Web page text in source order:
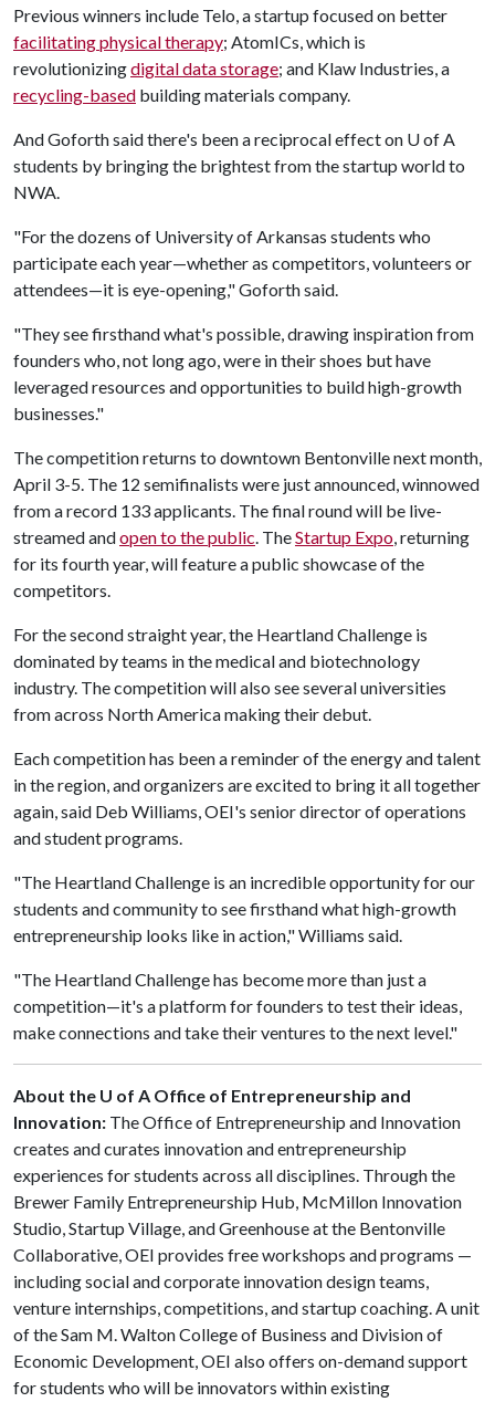
Previous winners include Telo, a startup focused on better
facilitating physical therapy; AtomICs, which is
revolutionizingdigital data storage; and Klaw Industries, a
recycling-based building materials company.
And Goforth said there's been a reciprocal effect on U of A
students by bringing the brightest from the startup world to
NWA.
"For the dozens of University of Arkansas students who
participate each year—whether as competitors, volunteers or
attendees—it is eye-opening," Goforth said.
"They see firsthand what's possible, drawing inspiration from
founders who, not long ago, were in their shoes but have
leveraged resources and opportunities to build high-growth
businesses."
The competition returns to downtown Bentonville next month,
April 3-5. The 12 semifinalists were just announced, winnowed
from a record 133 applicants. The final round will be live-
streamed andopen to the public. TheStartup Expo, returning
for its fourth year, will feature a public showcase of the
competitors.
For the second straight year, the Heartland Challenge is
dominated by teams in the medical and biotechnology
industry. The competition will also see several universities
from across North America making their debut.
Each competition has been a reminder of the energy and talent
in the region, and organizers are excited to bring it all together
again, said Deb Williams, OEI's senior director of operations
and student programs.
"The Heartland Challenge is an incredible opportunity for our
students and community to see firsthand what high-growth
entrepreneurship looks like in action," Williams said.
"The Heartland Challenge has become more than just a
competition—it's a platform for founders to test their ideas,
make connections and take their ventures to the next level."
About the U of A Office of Entrepreneurship and
Innovation: The Office of Entrepreneurship and Innovation
creates and curates innovation and entrepreneurship
experiences for students across all disciplines. Through the
Brewer Family Entrepreneurship Hub, McMillon Innovation
Studio, Startup Village, and Greenhouse at the Bentonville
Collaborative, OEI provides free workshops and programs —
including social and corporate innovation design teams,
venture internships, competitions, and startup coaching. A unit
of the Sam M. Walton College of Business and Division of
Economic Development, OEI also offers on-demand support
for students who will be innovators within existing